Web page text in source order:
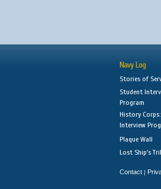
Navy Log
Stories of
Student
Program
History
Interview
Plaque Wall
Lost Ship's
Contact |